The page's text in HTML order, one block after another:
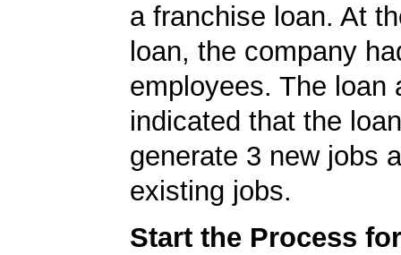
a franchise loan. At
loan, the company
employees. The loan
indicated that the
generate 3 new jobs
existing jobs.
Start the Process